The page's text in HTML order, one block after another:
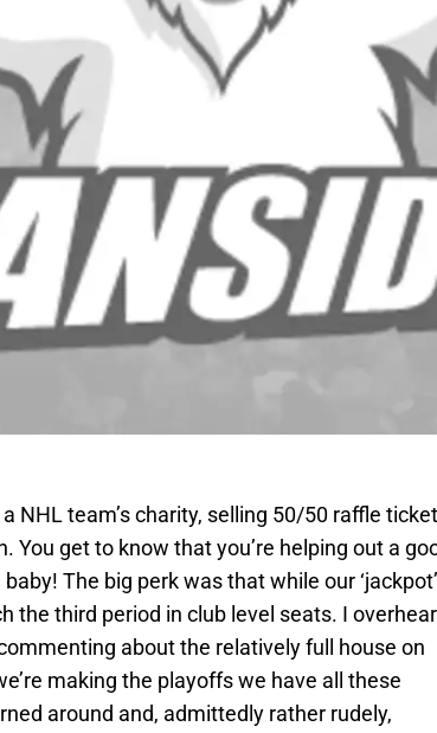
NHL team’s charity, selling 50/50 raffle
You get to know that you’re helping out a
The big perk was that while our ‘jackpot’
the third period in club level seats. I
about the relatively full house on
making the playoffs we have all these
around and, admittedly rather rudely,